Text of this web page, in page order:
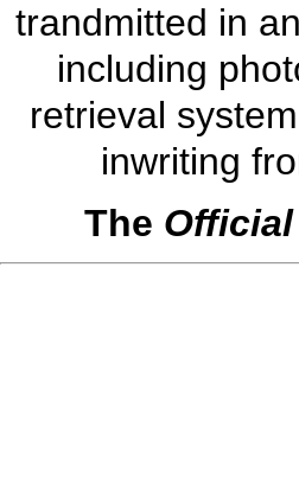
trandmitted in
including
retrieval
inwriting
The